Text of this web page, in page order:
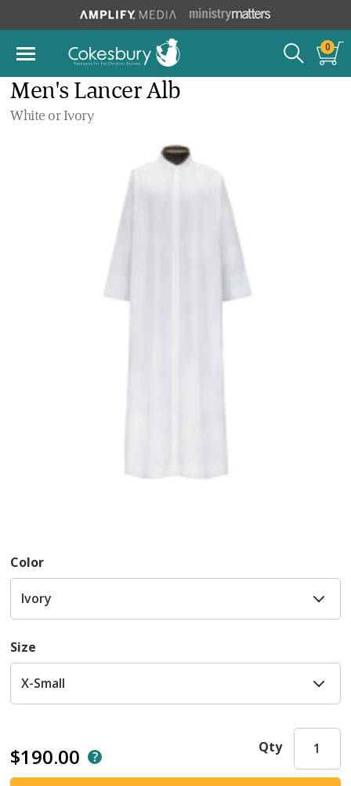
0
Men's Lancer Alb
White or Ivory
$190.00
Color
Size
Qty